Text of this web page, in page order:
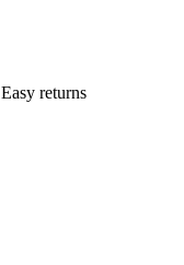
Easy returns